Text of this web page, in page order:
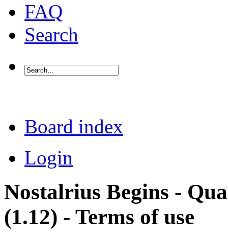
FAQ
Search
Board index
Login
Nostalrius Begins -
(1.12) - Terms of use